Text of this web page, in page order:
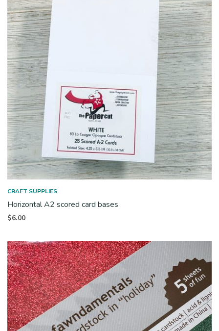
CRAFT SUPPLIES
Horizontal A2 scored card bases
$6.00